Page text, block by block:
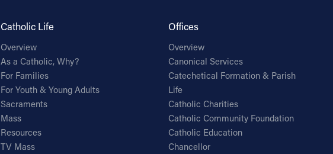
Catholic Life
Overview
As a Catholic, Why?
For Families
For Youth & Young Adults
Sacraments
Mass
Resources
TV Mass
Offices
Overview
Canonical Services
Catechetical Formation & Parish
Life
Catholic Charities
Catholic Community Foundation
Catholic Education
Chancellor